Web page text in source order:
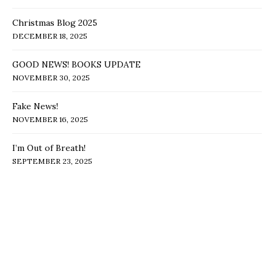
Christmas Blog 2025
DECEMBER 18, 2025
GOOD NEWS! BOOKS UPDATE
NOVEMBER 30, 2025
Fake News!
NOVEMBER 16, 2025
I’m Out of Breath!
SEPTEMBER 23, 2025